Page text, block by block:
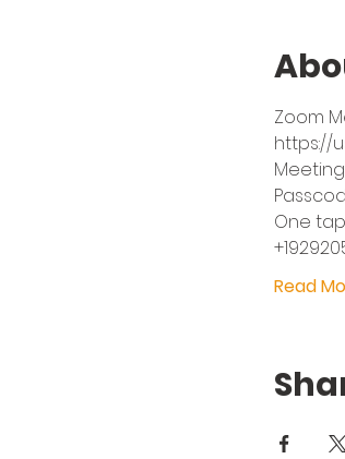
Zoom
https://
Meeting
One
Read